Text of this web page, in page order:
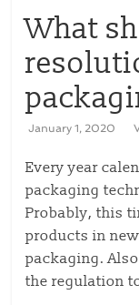
What
January 1, 2020
Every year
packaging
Probably, this
products in
packaging.
the regulation